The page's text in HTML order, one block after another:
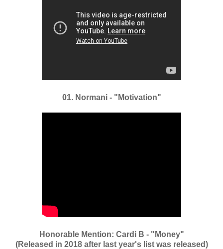
01. Normani - "Motivation"
Honorable Mention: Cardi B - "Money"
(Released in 2018 after last year's list was released)